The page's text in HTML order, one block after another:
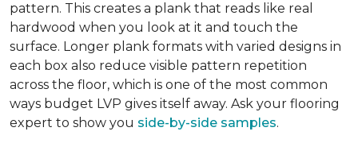
pattern. This creates a plank that reads like real
hardwood when you look at it and touch the
surface. Longer plank formats with varied designs in
each box also reduce visible pattern repetition
across the floor, which is one of the most common
ways budget LVP gives itself away. Ask your flooring
expert to show you side-by-side samples.